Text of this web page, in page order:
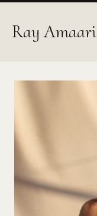
content
Ray Amaari